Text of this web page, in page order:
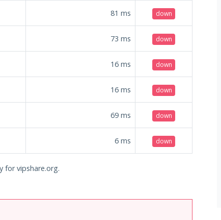
81 ms down
73 ms down
16 ms down
16 ms down
69 ms down
6 ms down
for vipshare.org.